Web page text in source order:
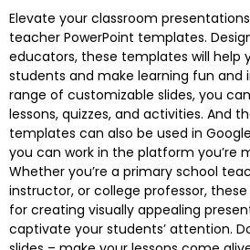
Elevate your classroom
teacher PowerPoint templates.
educators, these templates will help
students and make learning fun and
range of customizable slides, you
lessons, quizzes, and activities. And
templates can also be used in
you can work in the platform you’re
Whether you’re a primary school
instructor, or college professor,
for creating visually appealing
captivate your students’ attention.